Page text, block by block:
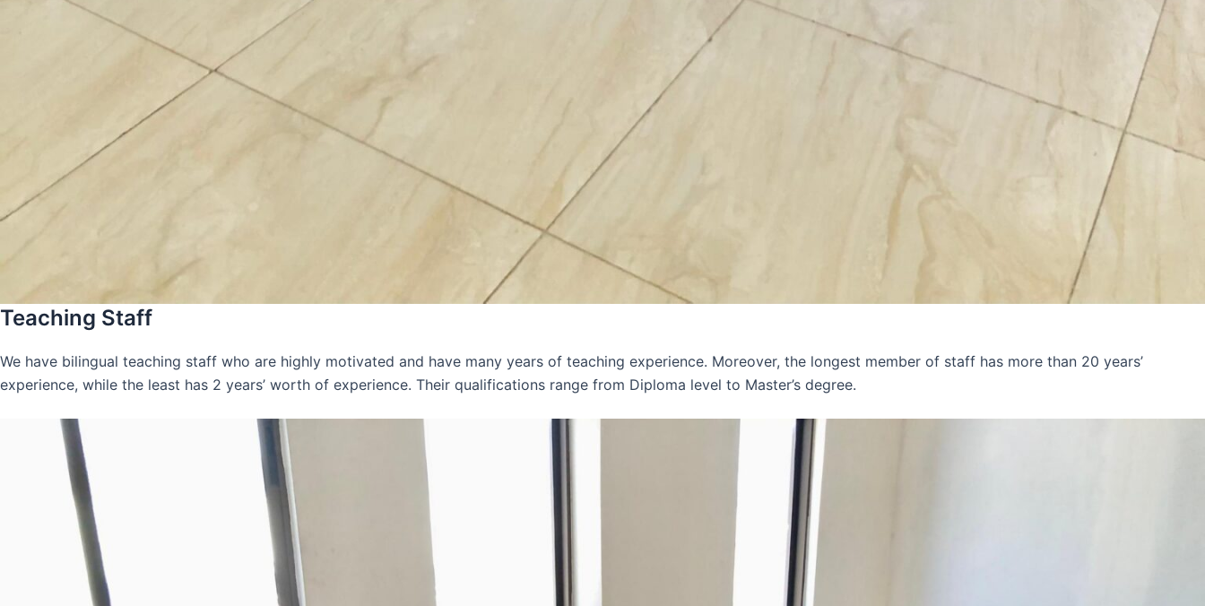
Teaching Staff
We have bilingual teaching staff who are highly motivated and have many years of teaching experience. Moreover, the longest member of staff has more than 20 years’
experience, while the least has 2 years’ worth of experience. Their qualifications range from Diploma level to Master’s degree.